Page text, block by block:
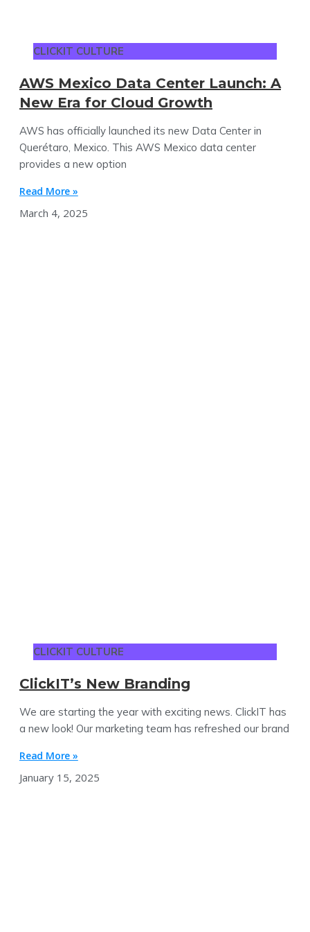
CLICKIT CULTURE
AWS Mexico Data Center Launch: A
New Era for Cloud Growth
AWS has officially launched its new Data Center in
Querétaro, Mexico​. This AWS Mexico data center
provides a new option
Read More »
March 4, 2025
CLICKIT CULTURE
ClickIT’s New Branding
We are starting the year with exciting news. ClickIT has
a new look! Our marketing team has refreshed our brand
Read More »
January 15, 2025